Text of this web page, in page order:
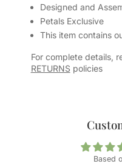
Designed and
Petals Exclusive
This item contains
For complete details,
RETURNS policies
Based